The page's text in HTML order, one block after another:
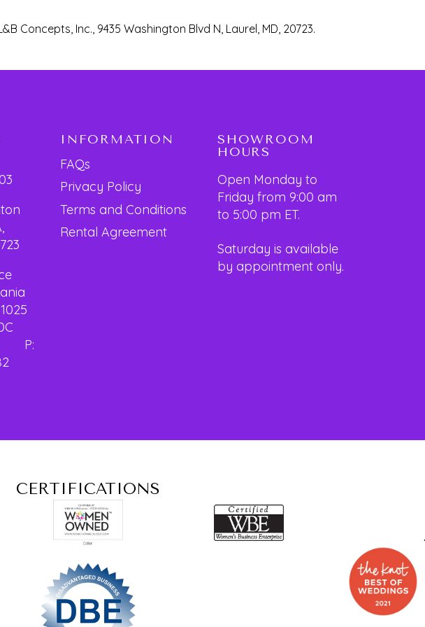
Inc., 9435 Washington Blvd N, Laurel, MD, 20723.
P:
INFORMATION
FAQs
Privacy Policy
Terms and Conditions
Rental Agreement
SHOWROOM
HOURS
Open Monday to
Friday from 9:00 am
to 5:00 pm ET.
Saturday is available
by appointment only.
CERTIFICATIONS